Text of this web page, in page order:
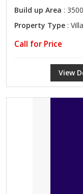
Build up Area :
Property Type : Villa
Call for Price
View